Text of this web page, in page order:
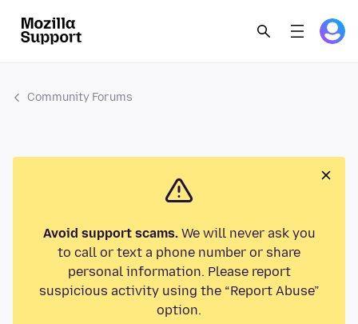
Community Forums
Avoid support scams.We will never ask you
to call or text a phone number or share
personal information. Please report
suspicious activity using the “Report Abuse”
option.